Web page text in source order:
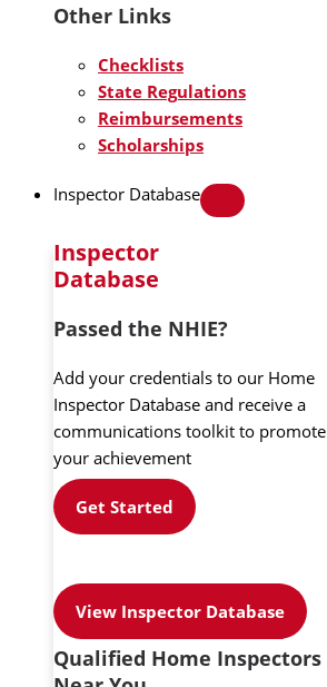
Other Links
Checklists
State Regulations
Reimbursements
Scholarships
Inspector Database
Inspector
Database
Passed the NHIE?
Add your credentials to our Home
Inspector Database and receive a
communications toolkit to promote
your achievement
Get Started
View Inspector Database
Qualified Home Inspectors